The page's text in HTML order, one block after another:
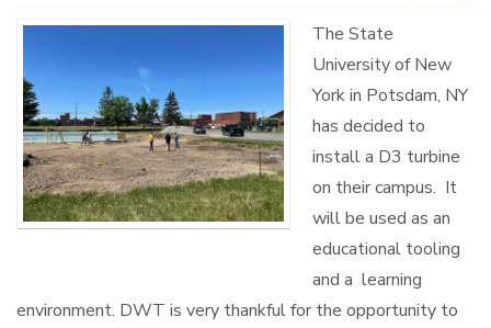
The State
University of New
York in Potsdam, NY
has decided to
install a D3 turbine
on their campus. It
will be used as an
educational tooling
and a learning
environment. DWT is very thankful for the opportunity to